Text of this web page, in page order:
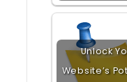
Unlock
Website’s